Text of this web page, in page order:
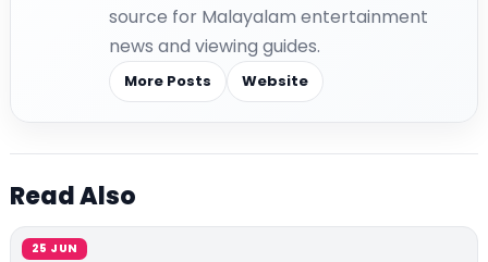
source for Malayalam entertainment
news and viewing guides.
More Posts Website
Read Also
25 JUN